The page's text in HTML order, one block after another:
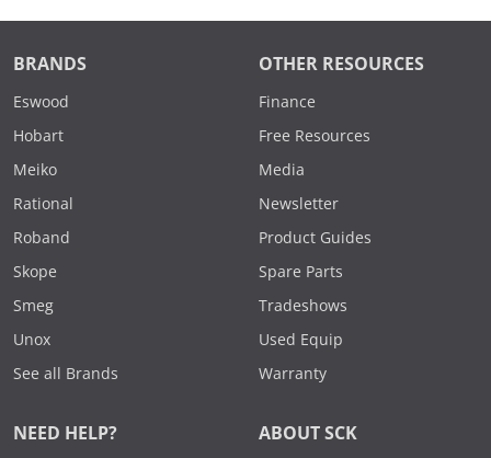
BRANDS
Eswood
Hobart
Meiko
Rational
Roband
Skope
Smeg
Unox
See all Brands
OTHER RESOURCES
Finance
Free Resources
Media
Newsletter
Product Guides
Spare Parts
Tradeshows
Used Equip
Warranty
NEED HELP? ABOUT SCK